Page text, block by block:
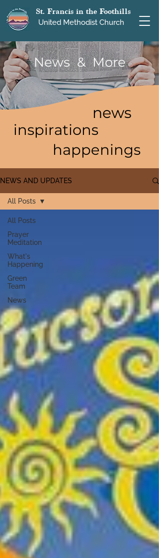
St. Francis in the Foothills
United Methodist Church
News & More
news
inspirations
happenings
NEWS AND UPDATES
All Posts
Prayer
Meditation
What's
Happening
Green
Team
News
All Posts